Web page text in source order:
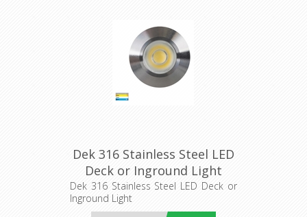
Dek 316 Stainless Steel LED
Deck or Inground Light
(HV2893T-SS316-12V) Havit
Lighting
Dek 316 Stainless Steel LED Deck or
Inground Light